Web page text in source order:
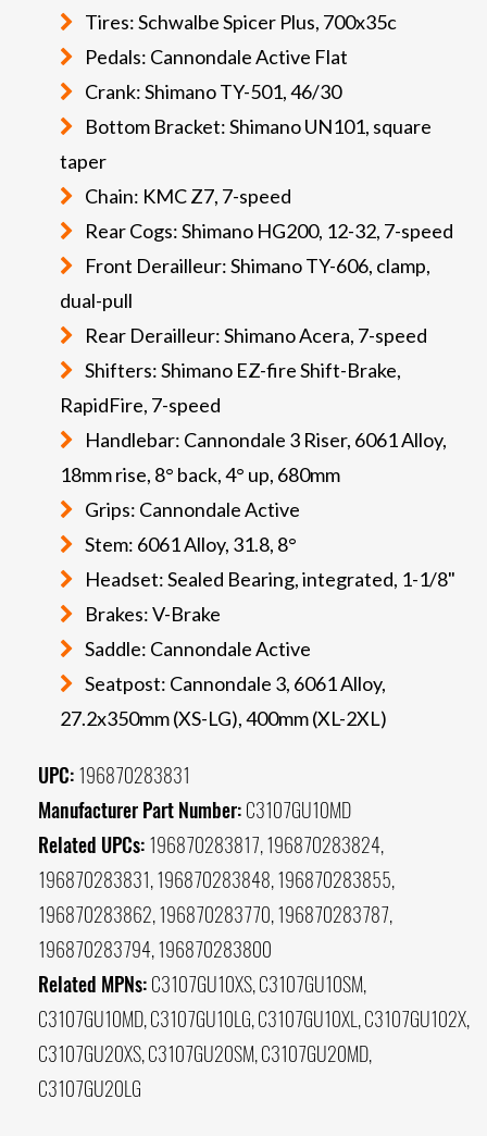
Tires: Schwalbe Spicer Plus, 700x35c
Pedals: Cannondale Active Flat
Crank: Shimano TY-501, 46/30
Bottom Bracket: Shimano UN101, square
taper
Chain: KMC Z7, 7-speed
Rear Cogs: Shimano HG200, 12-32, 7-speed
Front Derailleur: Shimano TY-606, clamp,
dual-pull
Rear Derailleur: Shimano Acera, 7-speed
Shifters: Shimano EZ-fire Shift-Brake,
RapidFire, 7-speed
Handlebar: Cannondale 3 Riser, 6061 Alloy,
18mm rise, 8° back, 4° up, 680mm
Grips: Cannondale Active
Stem: 6061 Alloy, 31.8, 8°
Headset: Sealed Bearing, integrated, 1-1/8"
Brakes: V-Brake
Saddle: Cannondale Active
Seatpost: Cannondale 3, 6061 Alloy,
27.2x350mm (XS-LG), 400mm (XL-2XL)
UPC: 196870283831
Manufacturer Part Number: C3107GU10MD
Related UPCs: 196870283817, 196870283824,
196870283831, 196870283848, 196870283855,
196870283862, 196870283770, 196870283787,
196870283794, 196870283800
Related MPNs: C3107GU10XS, C3107GU10SM,
C3107GU10MD, C3107GU10LG, C3107GU10XL, C3107GU102X,
C3107GU20XS, C3107GU20SM, C3107GU20MD,
C3107GU20LG